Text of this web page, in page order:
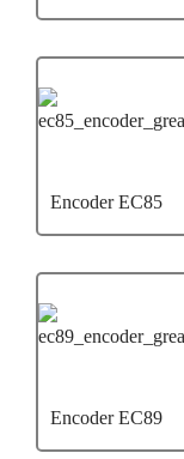
Encoder EC85
Encoder EC89